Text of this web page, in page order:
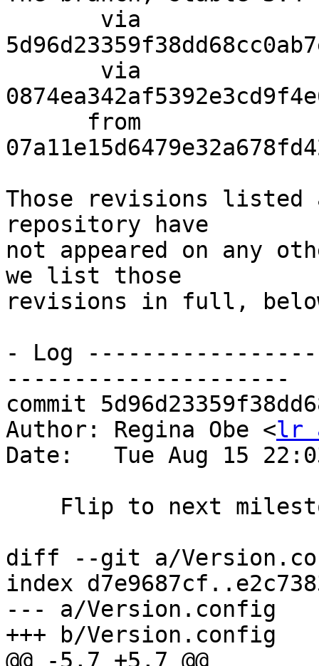
Those revisions listed
repository have
not appeared on any
we list those
revisions in full,
- Log
---------------------
commit
Author: Regina Obe <lr
Date:   Tue Aug 15
diff --git a/
index
--- a/Version.config
+++ b/Version.config
@@ -5,7 +5,7 @@